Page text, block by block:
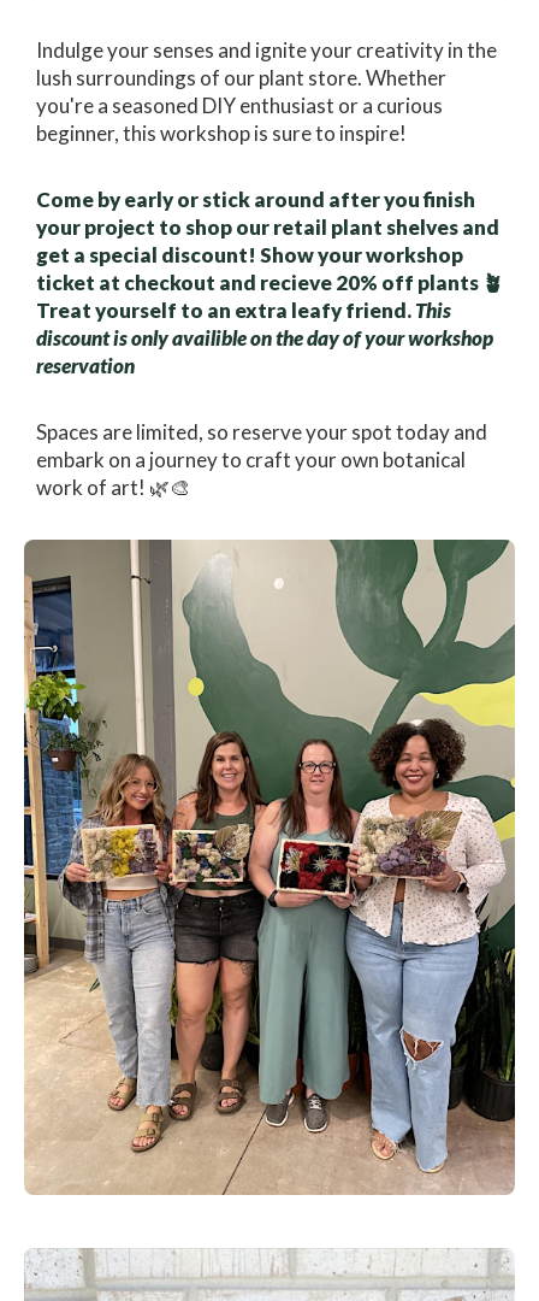
Indulge your senses and ignite your creativity in the
lush surroundings of our plant store. Whether
you're a seasoned DIY enthusiast or a curious
beginner, this workshop is sure to inspire!
Come by early or stick around after you finish
your project to shop our retail plant shelves and
get a special discount! Show your workshop
ticket at checkout and recieve 20% off plants 🪴
Treat yourself to an extra leafy friend.This
discount is only availible on the day of your workshop
reservation
Spaces are limited, so reserve your spot today and
embark on a journey to craft your own botanical
work of art! 🌿🎨